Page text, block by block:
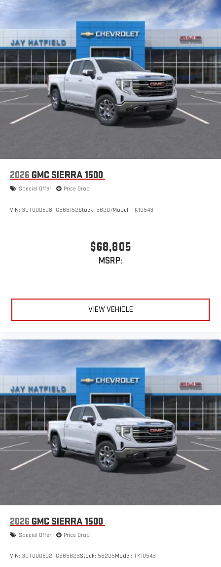
2026 GMC SIERRA 1500
Special Offer Price Drop
VIN: 3GTUUDED8TG366152Stock: 56207Model: TK10543
$68,805
MSRP:
VIEW VEHICLE
2026 GMC SIERRA 1500
Special Offer Price Drop
VIN: 3GTUUDED2TG365823Stock: 56205Model: TK10543